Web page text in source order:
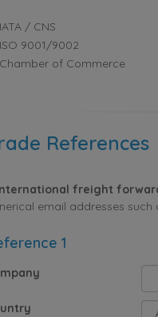
IATA / CNS
ISO 9001/9002
Chamber of Commerce
References
freight
email addresses
1